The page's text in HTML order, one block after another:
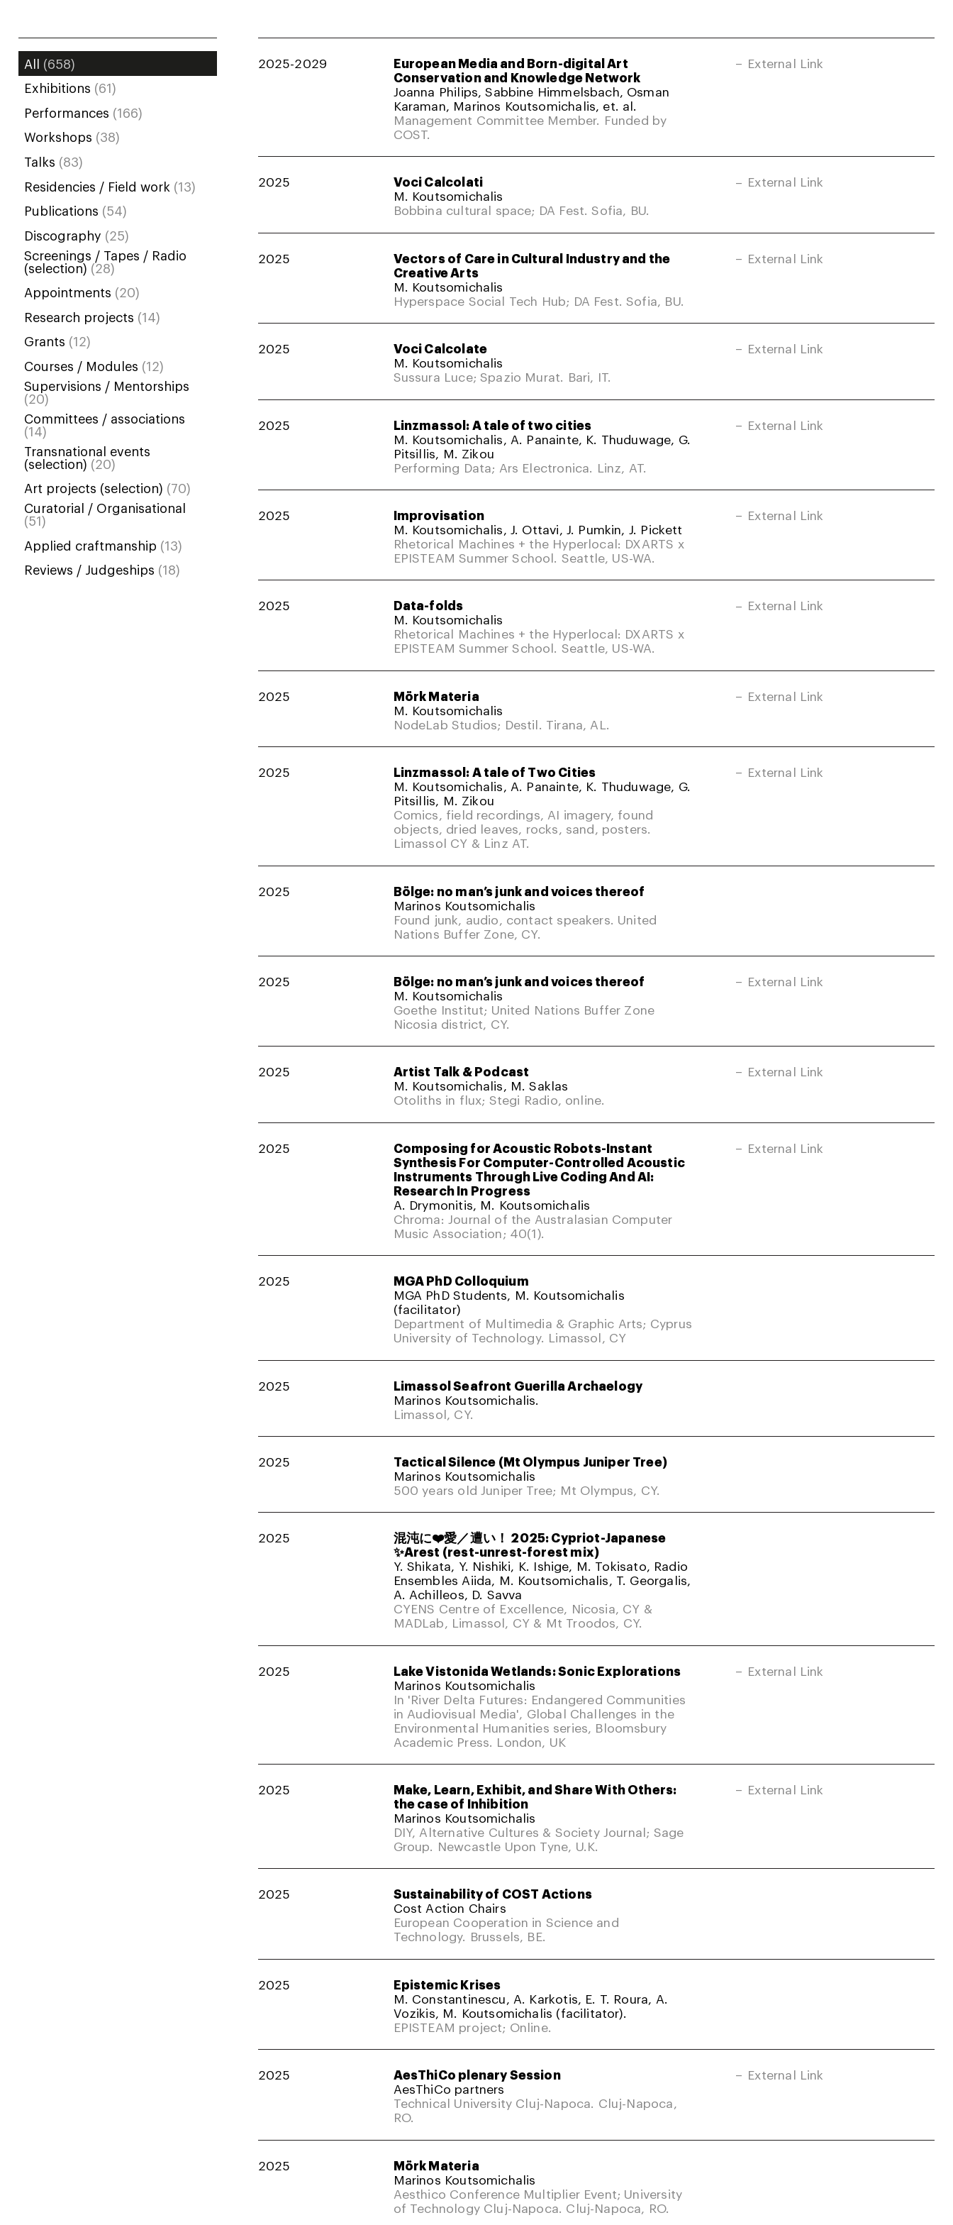
All (658)
Exhibitions (61)
Performances (166)
Workshops (38)
Talks (83)
Residencies / Field work (13)
Publications (54)
Discography (25)
Screenings / Tapes / Radio
(selection) (28)
Appointments (20)
Research projects (14)
Grants (12)
Courses / Modules (12)
Supervisions / Mentorships
(20)
Committees / associations
(14)
Transnational events
(selection) (20)
Art projects (selection) (70)
Curatorial / Organisational
(51)
Applied craftmanship (13)
Reviews / Judgeships (18)
2025-2029
European Media and Born-digital Art
Conservation and Knowledge Network
Joanna Philips, Sabbine Himmelsbach, Osman
Karaman, Marinos Koutsomichalis, et. al.
Management Committee Member. Funded by
COST.
External Link
2025
Voci Calcolati
M. Koutsomichalis
Bobbina cultural space; DA Fest. Sofia, BU.
External Link
2025
Vectors of Care in Cultural Industry and the
Creative Arts
M. Koutsomichalis
Hyperspace Social Tech Hub; DA Fest. Sofia, BU.
External Link
2025
Voci Calcolate
M. Koutsomichalis
Sussura Luce; Spazio Murat. Bari, IT.
External Link
2025
Linzmassol: A tale of two cities
M. Koutsomichalis, A. Panainte, K. Thuduwage, G.
Pitsillis, M. Zikou
Performing Data; Ars Electronica. Linz, AT.
External Link
2025
Improvisation
M. Koutsomichalis, J. Ottavi, J. Pumkin, J. Pickett
Rhetorical Machines + the Hyperlocal: DXARTS x
EPISTEAM Summer School. Seattle, US-WA.
External Link
2025
Data-folds
M. Koutsomichalis
Rhetorical Machines + the Hyperlocal: DXARTS x
EPISTEAM Summer School. Seattle, US-WA.
External Link
2025
Mörk Materia
M. Koutsomichalis
NodeLab Studios; Destil. Tirana, AL.
External Link
2025
Linzmassol: A tale of Two Cities
M. Koutsomichalis, A. Panainte, K. Thuduwage, G.
Pitsillis, M. Zikou
Comics, field recordings, AI imagery, found
objects, dried leaves, rocks, sand, posters.
Limassol CY & Linz AT.
External Link
2025
Bölge: no man’s junk and voices thereof
Marinos Koutsomichalis
Found junk, audio, contact speakers. United
Nations Buffer Zone, CY.
2025
Bölge: no man’s junk and voices thereof
M. Koutsomichalis
Goethe Institut; United Nations Buffer Zone
Nicosia district, CY.
External Link
2025
Artist Talk & Podcast
M. Koutsomichalis, M. Saklas
Otoliths in flux; Stegi Radio, online.
External Link
2025
Composing for Acoustic Robots-Instant
Synthesis For Computer-Controlled Acoustic
Instruments Through Live Coding And AI:
Research In Progress
A. Drymonitis, M. Koutsomichalis
Chroma: Journal of the Australasian Computer
Music Association; 40(1).
External Link
2025
MGA PhD Colloquium
MGA PhD Students, M. Koutsomichalis
(facilitator)
Department of Multimedia & Graphic Arts; Cyprus
University of Technology. Limassol, CY
2025
Limassol Seafront Guerilla Archaelogy
Marinos Koutsomichalis.
Limassol, CY.
2025
Tactical Silence (Mt Olympus Juniper Tree)
Marinos Koutsomichalis
500 years old Juniper Tree; Mt Olympus, CY.
2025
混沌に❤️愛／遭い！ 2025: Cypriot-Japanese
✨Arest (rest-unrest-forest mix)
Y. Shikata, Y. Nishiki, K. Ishige, M. Tokisato, Radio
Ensembles Aiida, M. Koutsomichalis, T. Georgalis,
A. Achilleos, D. Savva
CYENS Centre of Excellence, Nicosia, CY &
MADLab, Limassol, CY & Mt Troodos, CY.
2025
Lake Vistonida Wetlands: Sonic Explorations
Marinos Koutsomichalis
In 'River Delta Futures: Endangered Communities
in Audiovisual Media', Global Challenges in the
Environmental Humanities series, Bloomsbury
Academic Press. London, UK
External Link
2025
Make, Learn, Exhibit, and Share With Others:
the case of Inhibition
Marinos Koutsomichalis
DIY, Alternative Cultures & Society Journal; Sage
Group. Newcastle Upon Tyne, U.K.
External Link
2025
Sustainability of COST Actions
Cost Action Chairs
European Cooperation in Science and
Technology. Brussels, BE.
2025
Epistemic Krises
M. Constantinescu, A. Karkotis, E. T. Roura, A.
Vozikis, M. Koutsomichalis (facilitator).
EPISTEAM project; Online.
2025
AesThiCo plenary Session
AesThiCo partners
Technical University Cluj-Napoca. Cluj-Napoca,
RO.
External Link
2025
Mörk Materia
Marinos Koutsomichalis
Aesthico Conference Multiplier Event; University
of Technology Cluj-Napoca. Cluj-Napoca, RO.